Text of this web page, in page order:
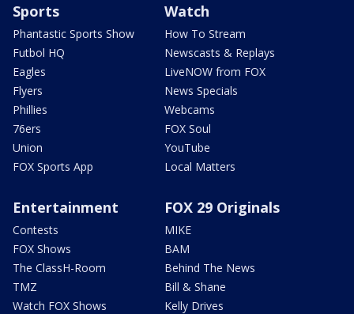
Sports
Phantastic Sports Show
Futbol HQ
Eagles
Flyers
Phillies
76ers
Union
FOX Sports App
Watch
How To Stream
Newscasts & Replays
LiveNOW from FOX
News Specials
Webcams
FOX Soul
YouTube
Local Matters
Entertainment
Contests
FOX Shows
The ClassH-Room
TMZ
Watch FOX Shows
FOX 29 Originals
MIKE
BAM
Behind The News
Bill & Shane
Kelly Drives